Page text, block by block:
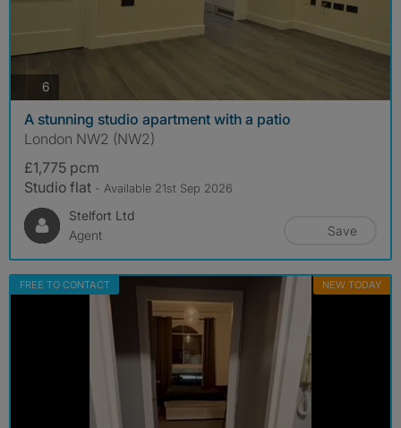
6
A stunning studio apartment with a patio
London NW2 (NW2)
£1,775 pcm
Studio flat - Available 21st Sep 2026
Stelfort Ltd
Agent
Save
FREE TO CONTACT NEW TODAY